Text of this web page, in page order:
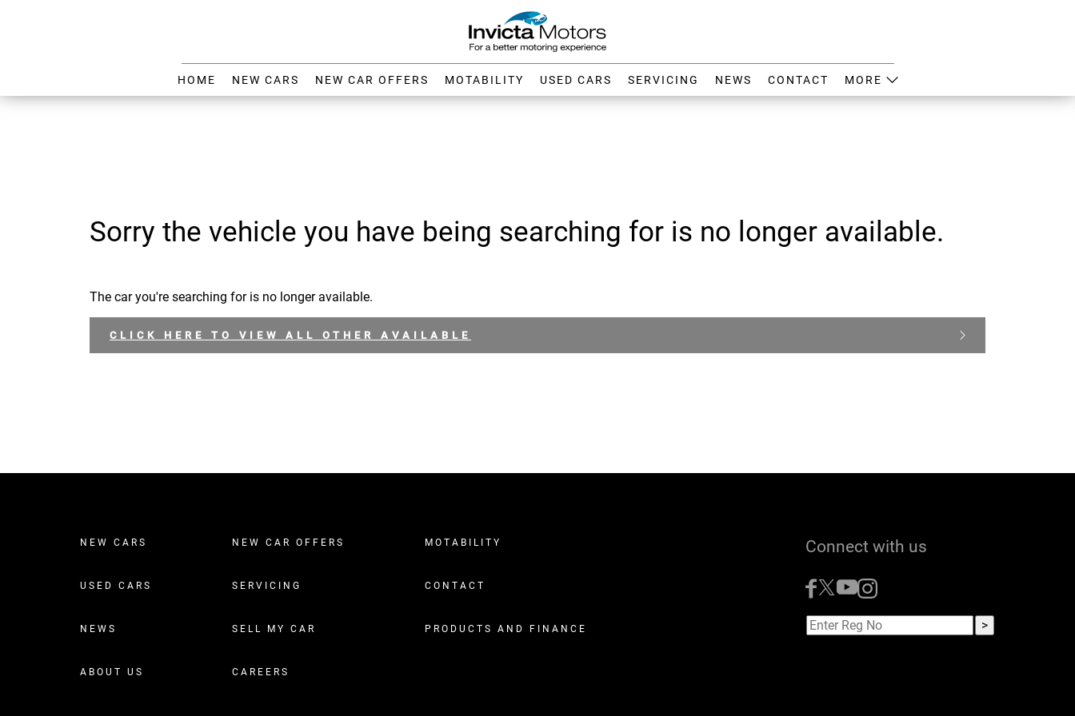
HOME NEW CARS NEW CAR OFFERS MOTABILITY USED CARS SERVICING NEWS CONTACT MORE
Sorry the vehicle you have being searching for is no longer available.
The car you're searching for is no longer available.
CLICK HERE TO VIEW ALL OTHER AVAILABLE
NEW CARS NEW CAR OFFERS MOTABILITY
USED CARS SERVICING CONTACT
NEWS SELL MY CAR PRODUCTS AND FINANCE
ABOUT US CAREERS
Connect with us